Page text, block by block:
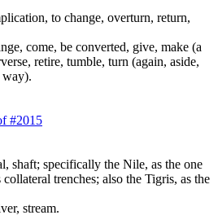
to change, overturn, return,
come, be converted, give, make (a
retire, tumble, turn (again, aside,
way).
#2015
shaft; specifically the Nile, as the one
trenches; also the Tigris, as the
stream.